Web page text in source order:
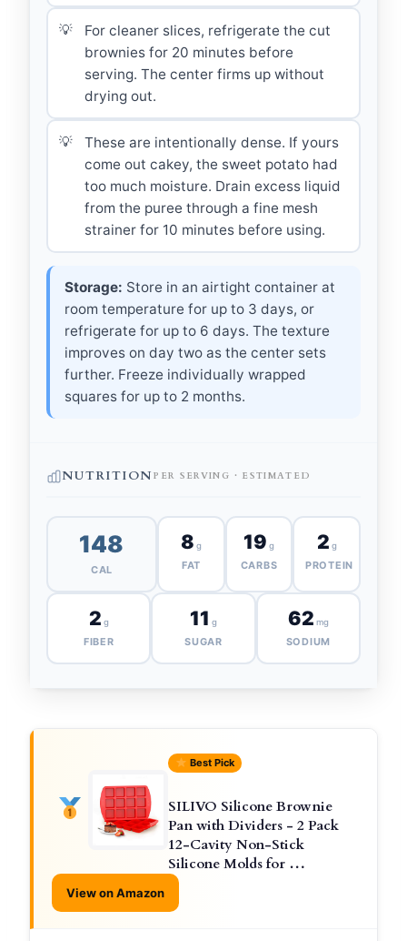
For cleaner slices, refrigerate the cut
brownies for 20 minutes before
serving. The center firms up without
drying out.
These are intentionally dense. If yours
come out cakey, the sweet potato had
too much moisture. Drain excess liquid
from the puree through a fine mesh
strainer for 10 minutes before using.
Storage: Store in an airtight container at
room temperature for up to 3 days, or
refrigerate for up to 6 days. The texture
improves on day two as the center sets
further. Freeze individually wrapped
squares for up to 2 months.
NUTRITION PER SERVING · ESTIMATED
148
CAL
8 g
FAT
19 g
CARBS
2 g
PROTEIN
2 g
FIBER
11 g
SUGAR
62 mg
SODIUM
Best Pick
SILIVO Silicone Brownie
Pan with Dividers - 2 Pack
12-Cavity Non-Stick
Silicone Molds for …
View on Amazon